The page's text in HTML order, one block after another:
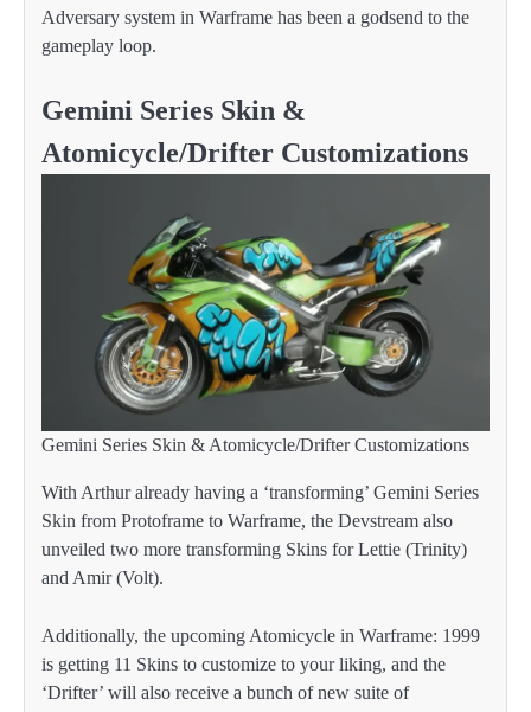
Adversary system in Warframe has been a godsend to the
gameplay loop.
Gemini Series Skin &
Atomicycle/Drifter Customizations
Gemini Series Skin & Atomicycle/Drifter Customizations
With Arthur already having a ‘transforming’ Gemini Series
Skin from Protoframe to Warframe, the Devstream also
unveiled two more transforming Skins for Lettie (Trinity)
and Amir (Volt).
Additionally, the upcoming Atomicycle in Warframe: 1999
is getting 11 Skins to customize to your liking, and the
‘Drifter’ will also receive a bunch of new suite of